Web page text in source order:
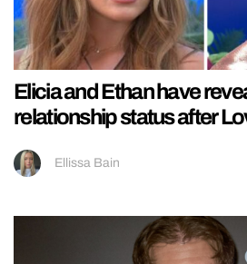
Elicia and Ethan have
relationship status after
Ellissa Bain